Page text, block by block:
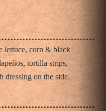
lettuce, corn & black
tortilla strips,
dressing on the side.